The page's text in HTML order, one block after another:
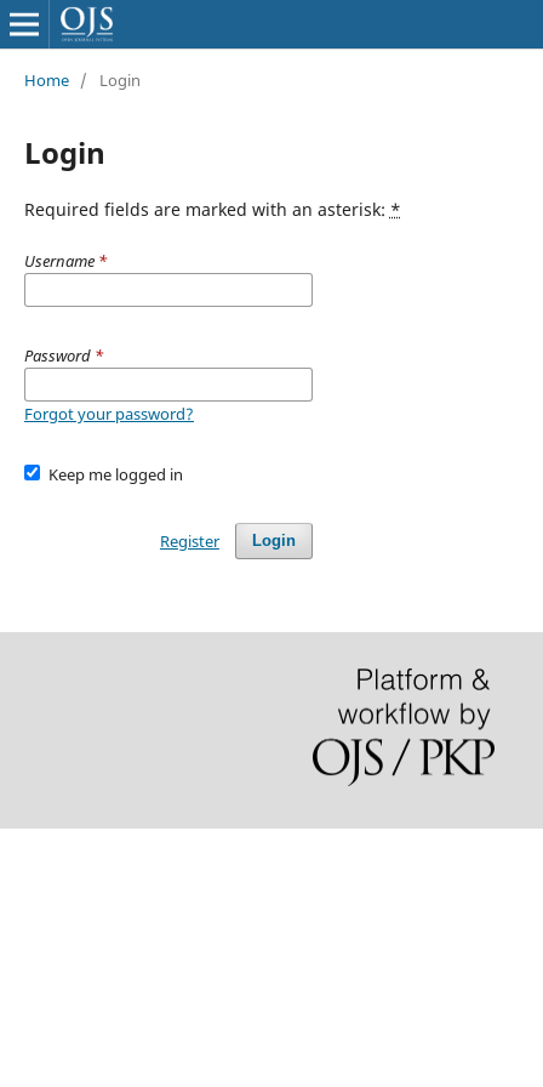
Home / Login
Login
Required fields are marked with an asterisk: *
Username *
Password *
Forgot your password?
Keep me logged in
Login
Register